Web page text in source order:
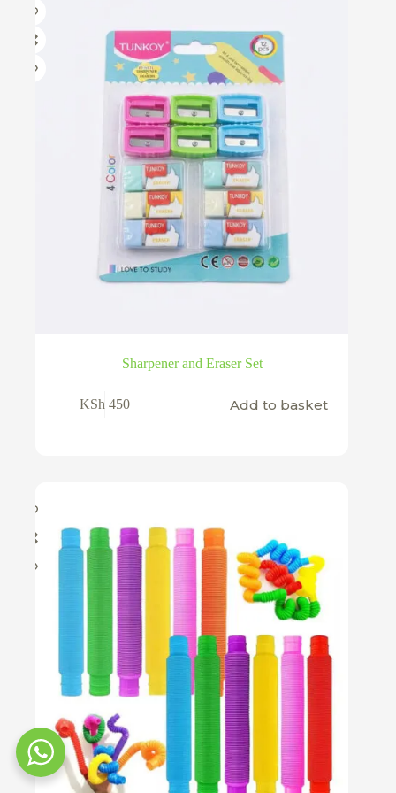
Sharpener and Eraser Set
KSh 450 Add to basket